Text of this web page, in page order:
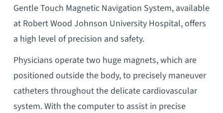
Gentle Touch Magnetic Navigation System, available
at Robert Wood Johnson University Hospital, offers
a high level of precision and safety.
Physicians operate two huge magnets, which are
positioned outside the body, to precisely maneuver
catheters throughout the delicate cardiovascular
system. With the computer to assist in precise